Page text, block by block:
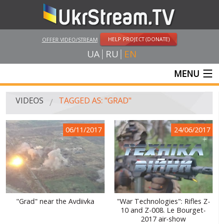
OFFER VIDEO/STREAM HELP PROJECT (DONATE)
UA RU EN
MENU
MAIN
VIDEOS
UKRSTREAM.TV
MASS MEDIA VIDEOS
AMATEUR VIDEO
FEATURE FILMS AND DOCUMENTARY PROJECTS
VIDEOS TAGGED AS: "GRAD"
06/11/2017
"Grad" near the Avdiivka
24/06/2017
"War Technologies": Rifles Z-
10 and Z-008. Le Bourget-
2017 air-show